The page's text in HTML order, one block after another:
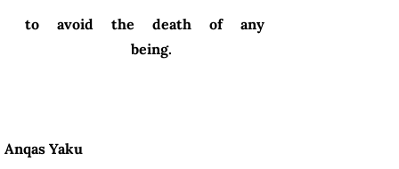
to avoid the death of any
being.
Anqas Yaku